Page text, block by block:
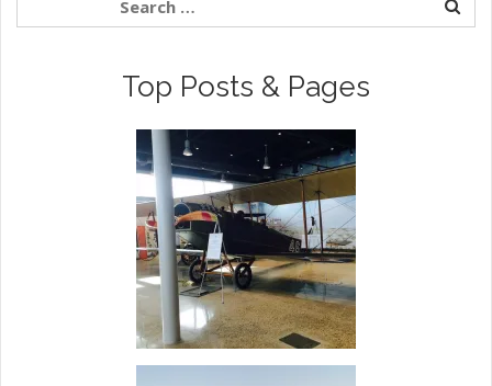
Top Posts & Pages